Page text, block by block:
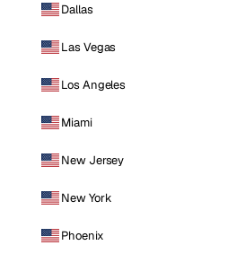
Dallas
Las Vegas
Los Angeles
Miami
New Jersey
New York
Phoenix